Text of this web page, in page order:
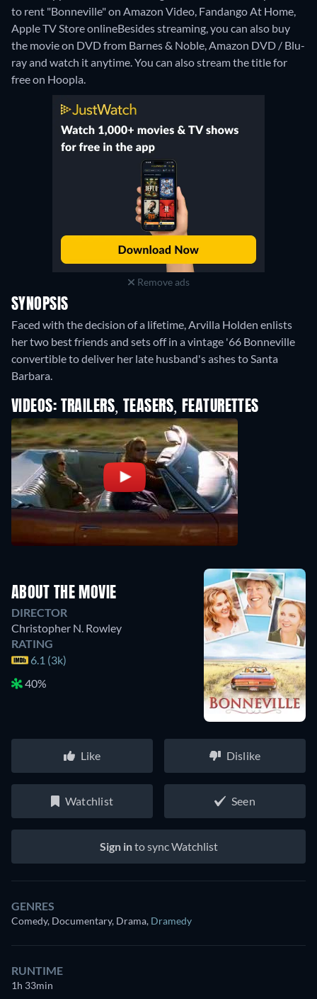
to rent "Bonneville" on Amazon Video, Fandango At Home,
Apple TV Store onlineBesides streaming, you can also buy
the movie on DVD from Barnes & Noble, Amazon DVD / Blu-
ray and watch it anytime.You can also stream the title for
free on Hoopla.
Remove ads
SYNOPSIS
Faced with the decision of a lifetime, Arvilla Holden enlists
her two best friends and sets off in a vintage '66 Bonneville
convertible to deliver her late husband's ashes to Santa
Barbara.
VIDEOS: TRAILERS, TEASERS, FEATURETTES
ABOUT THE MOVIE
DIRECTOR
Christopher N. Rowley
RATING
6.1 (3k)
40%
Like Dislike
Watchlist Seen
Sign into sync Watchlist
GENRES
Comedy, Documentary, Drama, Dramedy
RUNTIME
1h 33min